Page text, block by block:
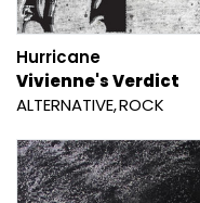
Hurricane
Vivienne's Verdict
ALTERNATIVE ROCK